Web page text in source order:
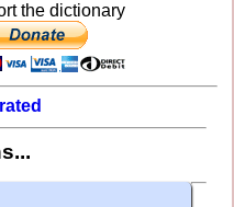
the dictionary